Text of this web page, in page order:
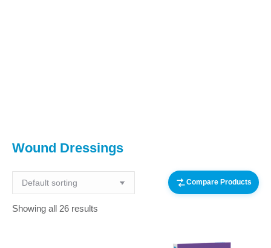
Wound Dressings
Showing all 26 results
Compare Products